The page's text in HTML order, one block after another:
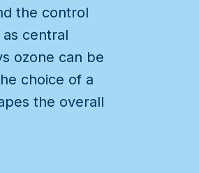
the control
central
ozone can be
choice of a
the overall